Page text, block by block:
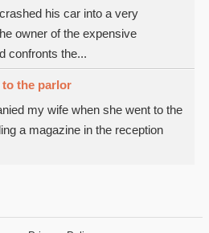
his car into a very
owner of the expensive
confronts the...
to the parlor
my wife when she went to the
a magazine in the reception